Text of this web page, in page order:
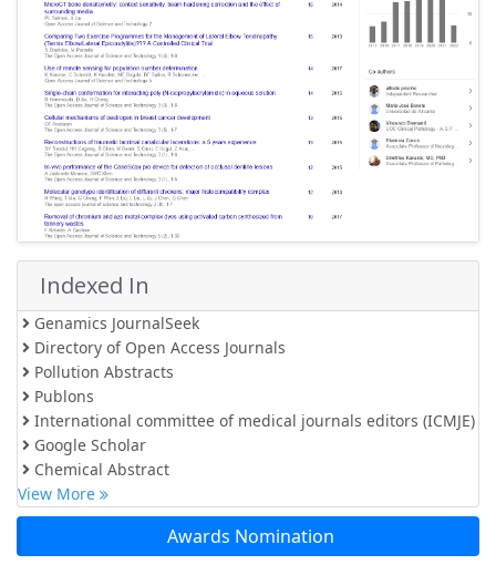
Indexed In
Genamics JournalSeek
Directory of Open Access Journals
Pollution Abstracts
Publons
International committee of medical journals editors (ICMJE)
Google Scholar
Chemical Abstract
View More
Awards Nomination